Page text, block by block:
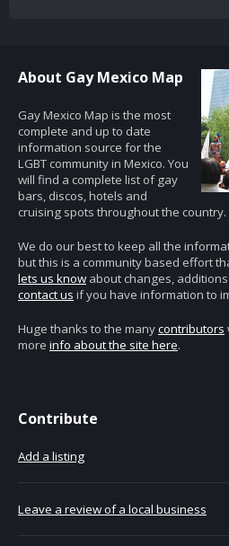
About Gay Mexico Map
Gay Mexico Map is the most
complete and up to date
information source for the
LGBT community in Mexico. You
will find a complete list of gay
bars, discos, hotels and
cruising spots throughout the country.
We do our best to keep all the
but this is a community based effort
lets us know about changes,
contact us if you have information to
Huge thanks to the manycontributors
more info about the site here.
Contribute
Add a listing
Leave a review of a local business